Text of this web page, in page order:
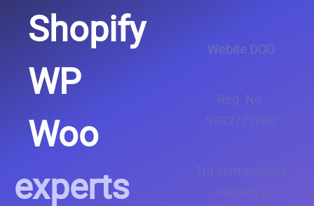
Shopify
WP
Woo
experts
Webite DOO
Reg. No.
9532773000
Trg komandanta